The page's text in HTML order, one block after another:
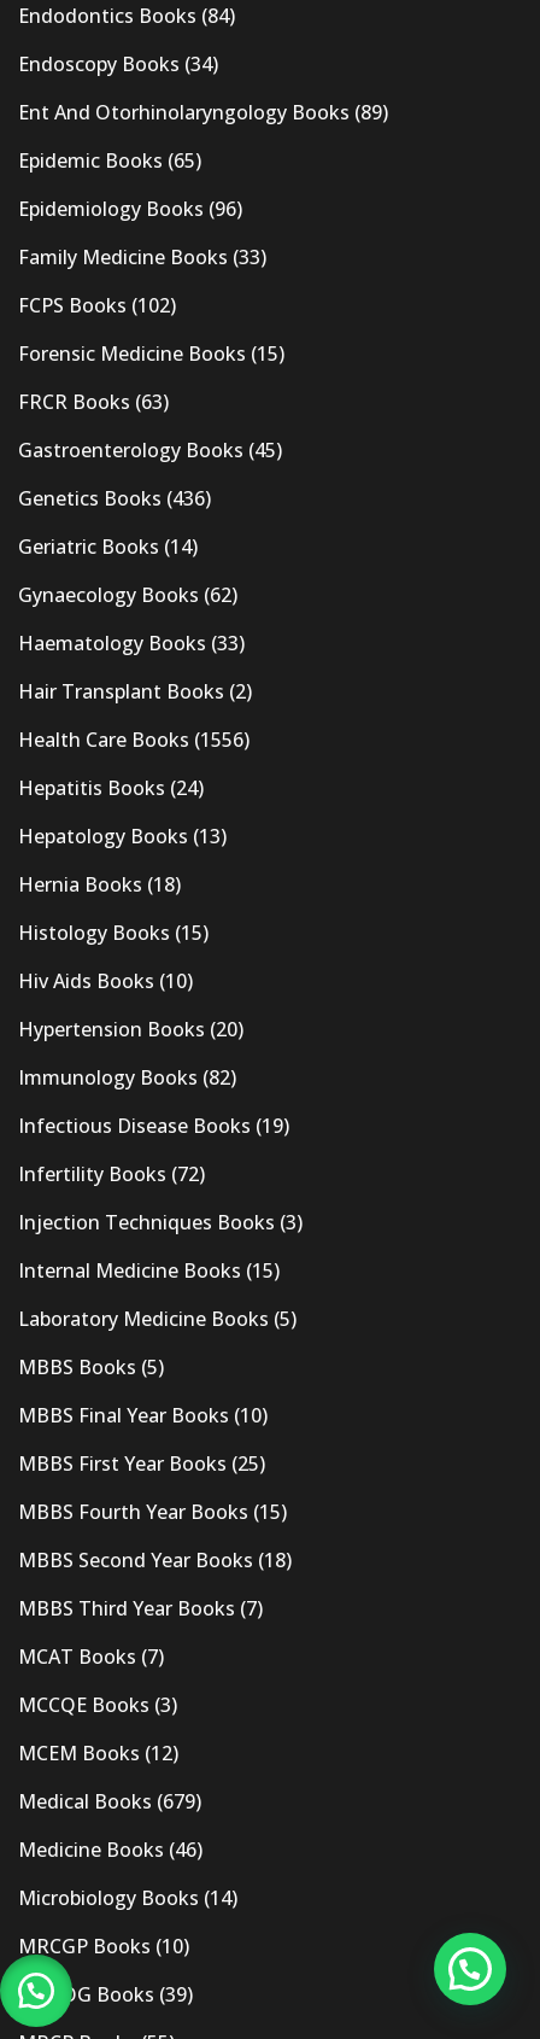
Endodontics Books (84)
Endoscopy Books (34)
Ent And Otorhinolaryngology Books (89)
Epidemic Books (65)
Epidemiology Books (96)
Family Medicine Books (33)
FCPS Books (102)
Forensic Medicine Books (15)
FRCR Books (63)
Gastroenterology Books (45)
Genetics Books (436)
Geriatric Books (14)
Gynaecology Books (62)
Haematology Books (33)
Hair Transplant Books (2)
Health Care Books (1556)
Hepatitis Books (24)
Hepatology Books (13)
Hernia Books (18)
Histology Books (15)
Hiv Aids Books (10)
Hypertension Books (20)
Immunology Books (82)
Infectious Disease Books (19)
Infertility Books (72)
Injection Techniques Books (3)
Internal Medicine Books (15)
Laboratory Medicine Books (5)
MBBS Books (5)
MBBS Final Year Books (10)
MBBS First Year Books (25)
MBBS Fourth Year Books (15)
MBBS Second Year Books (18)
MBBS Third Year Books (7)
MCAT Books (7)
MCCQE Books (3)
MCEM Books (12)
Medical Books (679)
Medicine Books (46)
Microbiology Books (14)
MRCGP Books (10)
MRCOG Books (39)